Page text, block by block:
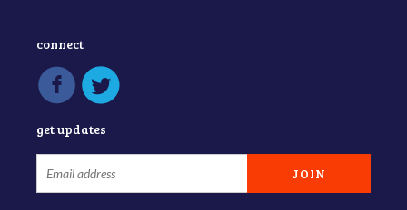
connect
get updates